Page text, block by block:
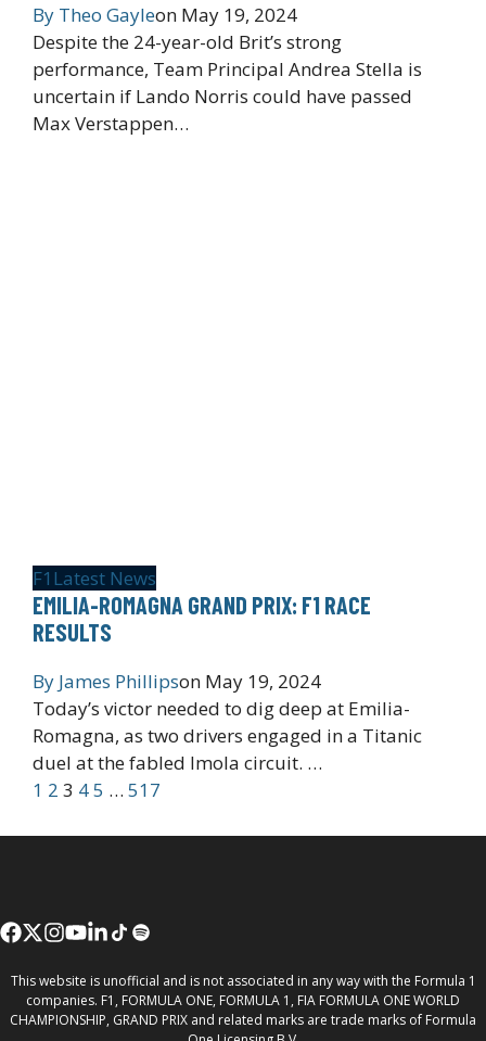
By Theo Gayleon May 19, 2024
Despite the 24-year-old Brit’s strong
performance, Team Principal Andrea Stella is
uncertain if Lando Norris could have passed
Max Verstappen…
F1 Latest News
EMILIA-ROMAGNA GRAND PRIX: F1 RACE
RESULTS
By James Phillipson May 19, 2024
Today’s victor needed to dig deep at Emilia-
Romagna, as two drivers engaged in a Titanic
duel at the fabled Imola circuit. …
1 2 3 45 … 517
This website is unofficial and is not associated in any way with the Formula 1
companies. F1, FORMULA ONE, FORMULA 1, FIA FORMULA ONE WORLD
CHAMPIONSHIP, GRAND PRIX and related marks are trade marks of Formula